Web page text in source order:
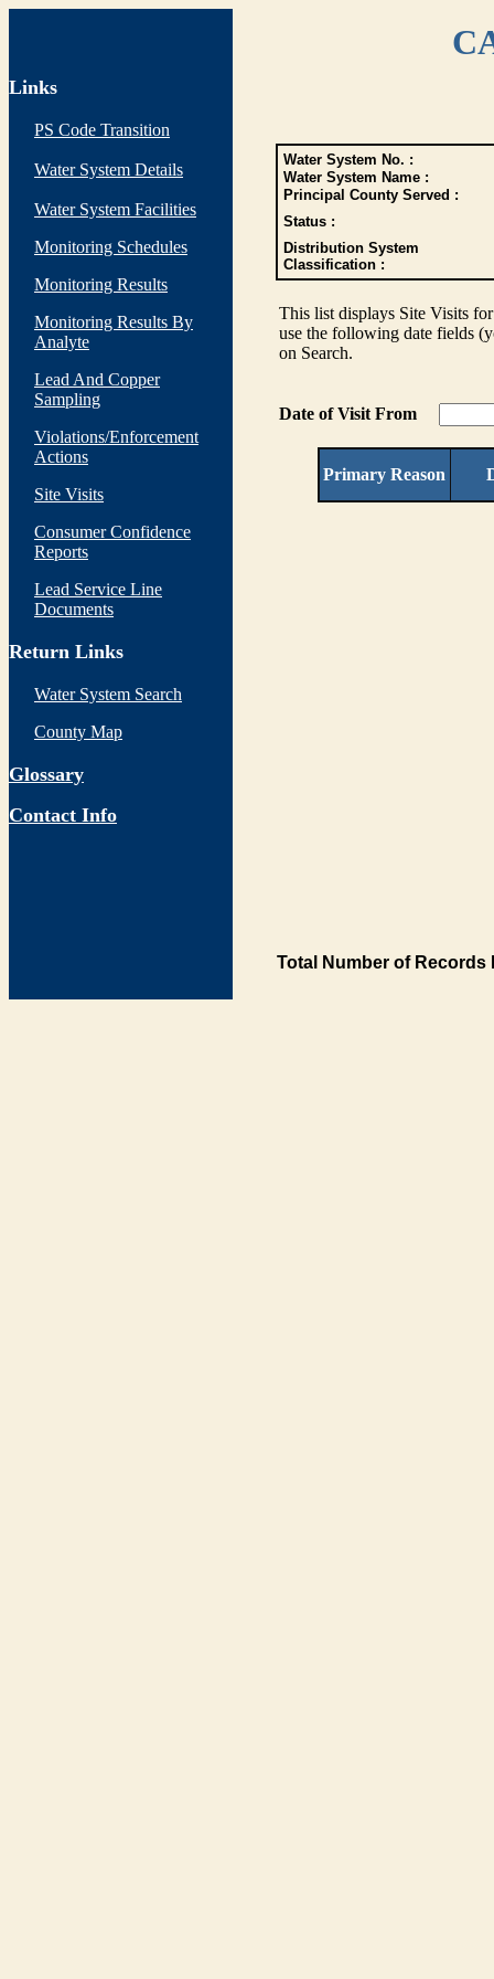
Links
PS Code Transition
Water System Details
Water System Facilities
Monitoring Schedules
Monitoring Results
Monitoring Results By
Analyte
Lead And Copper
Sampling
Violations/Enforcement
Actions
Site Visits
Consumer Confidence
Reports
Lead Service Line
Documents
Return Links
Water System Search
County Map
Glossary
Contact Info
Water System No. :
Water System Name :
Principal County Served :
Status :
Distribution System
Classification :
This list displays Site Visits
use the following date fields
on Search.
Date of Visit From
Primary Reason
Total Number of Records